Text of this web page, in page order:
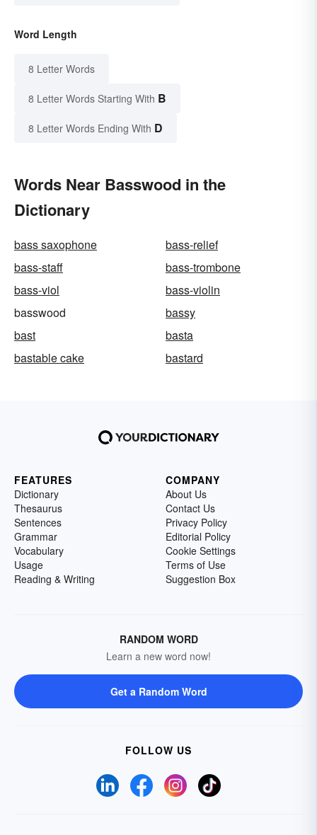
Word Length
8 Letter Words
8 Letter Words Starting With B
8 Letter Words Ending With D
Words Near Basswood in the
Dictionary
bass saxophone
bass-relief
bass-staff
bass-trombone
bass-viol
bass-violin
basswood
bassy
bast
basta
bastable cake
bastard
FEATURES
Dictionary
Thesaurus
Sentences
Grammar
Vocabulary
Usage
Reading & Writing
COMPANY
About Us
Contact Us
Privacy Policy
Editorial Policy
Cookie Settings
Terms of Use
Suggestion Box
RANDOM WORD
Learn a new word now!
Get a Random Word
FOLLOW US